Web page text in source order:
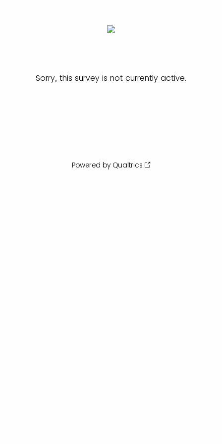
Sorry, this survey is not currently active.
Powered by Qualtrics